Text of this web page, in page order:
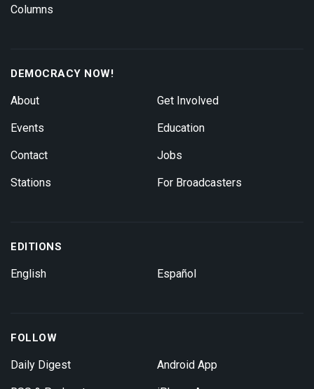
Columns
DEMOCRACY NOW!
About
Events
Contact
Stations
Get Involved
Education
Jobs
For Broadcasters
EDITIONS
English Español
FOLLOW
Daily Digest Android App